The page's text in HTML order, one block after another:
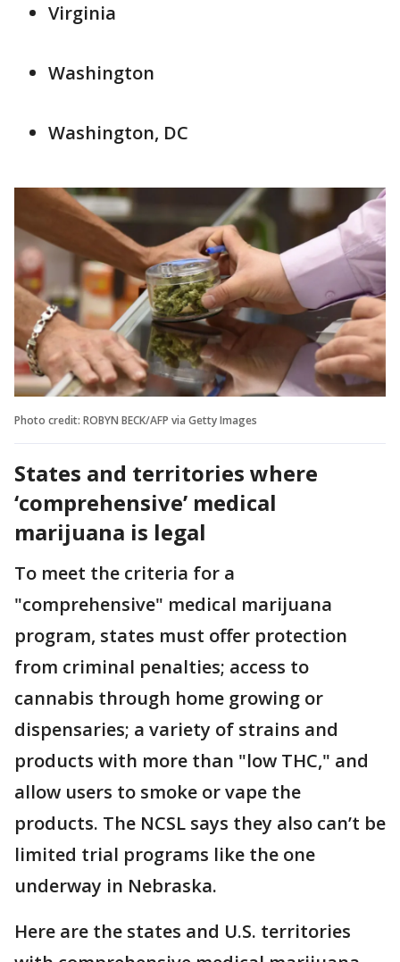
Virginia
Washington
Washington, DC
Photo credit: ROBYN BECK/AFP via Getty Images
States and territories where
‘comprehensive’ medical
marijuana is legal
To meet the criteria for a
"comprehensive" medical marijuana
program, states must offer protection
from criminal penalties; access to
cannabis through home growing or
dispensaries; a variety of strains and
products with more than "low THC," and
allow users to smoke or vape the
products. The NCSL says they also can’t be
limited trial programs like the one
underway in Nebraska.
Here are the states and U.S. territories